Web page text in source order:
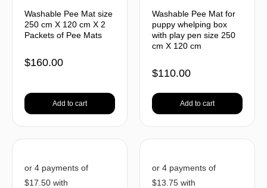
Washable Pee Mat size
250 cm X 120 cm X 2
Packets of Pee Mats
$160.00
Add to cart
Washable Pee Mat for
puppy whelping box
with play pen size 250
cm X 120 cm
$110.00
Add to cart